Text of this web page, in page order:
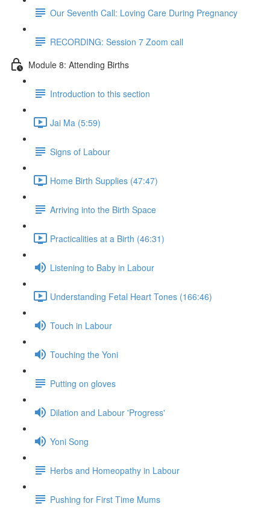
Our Seventh Call: Loving Care During Pregnancy
RECORDING: Session 7 Zoom call
Module 8: Attending Births
Introduction to this section
Jai Ma (5:59)
Signs of Labour
Home Birth Supplies (47:47)
Arriving into the Birth Space
Practicalities at a Birth (46:31)
Listening to Baby in Labour
Understanding Fetal Heart Tones (166:46)
Touch in Labour
Touching the Yoni
Putting on gloves
Dilation and Labour 'Progress'
Yoni Song
Herbs and Homeopathy in Labour
Pushing for First Time Mums